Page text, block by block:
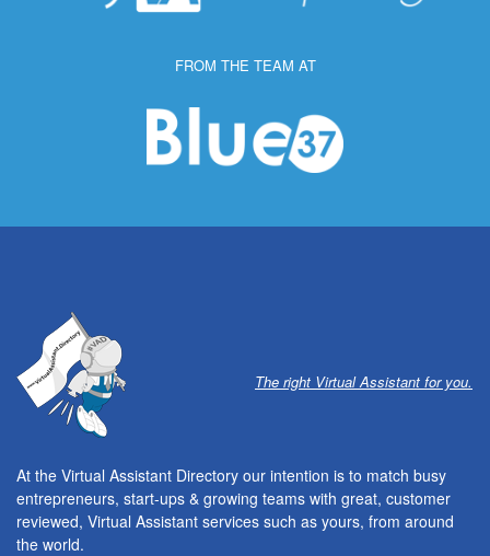
FROM THE TEAM AT
At the Virtual Assistant Directory our intention is to match busy
entrepreneurs, start-ups & growing teams with great, customer
reviewed, Virtual Assistant services such as yours, from around
the world.
The right Virtual Assistant for you.